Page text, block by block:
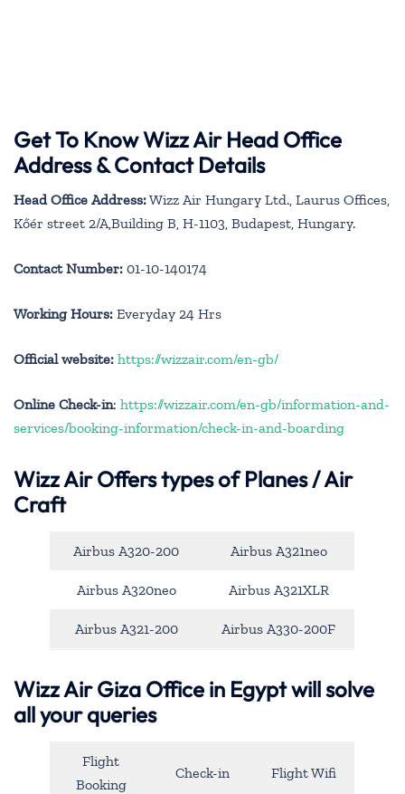
Get To Know Wizz Air Head Office
Address & Contact Details
Head Office Address:Wizz Air Hungary Ltd., Laurus Offices,
Kőér street 2/A,Building B, H-1103, Budapest, Hungary.
Contact Number: 01-10-140174
Working Hours: Everyday 24 Hrs
Official website: https://wizzair.com/en-gb/
Online Check-in: https://wizzair.com/en-gb/information-and-
services/booking-information/check-in-and-boarding
Wizz Air Offers types of Planes / Air
Craft
Airbus A320-200 Airbus A321neo
Airbus A320neo Airbus A321XLR
Airbus A321-200 Airbus A330-200F
Wizz Air Giza Office in Egypt will solve
all your queries
Flight
Booking
Check-in Flight Wifi